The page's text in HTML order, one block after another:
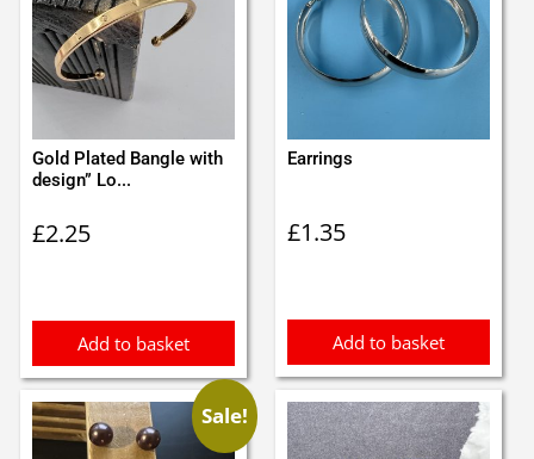
Gold Plated Bangle with
design” Lo...
£2.25
Add to basket
Earrings
£1.35
Add to basket
Sale!